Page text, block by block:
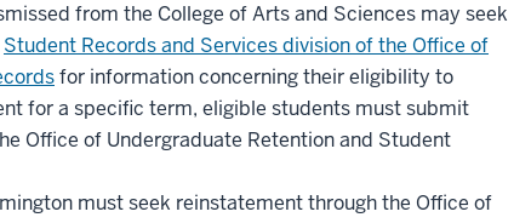
from the College of Arts and Sciences may seek
Student Records and Services division of the Office of
for information concerning their eligibility to
for a specific term, eligible students must submit
Office of Undergraduate Retention and Student
must seek reinstatement through the Office of